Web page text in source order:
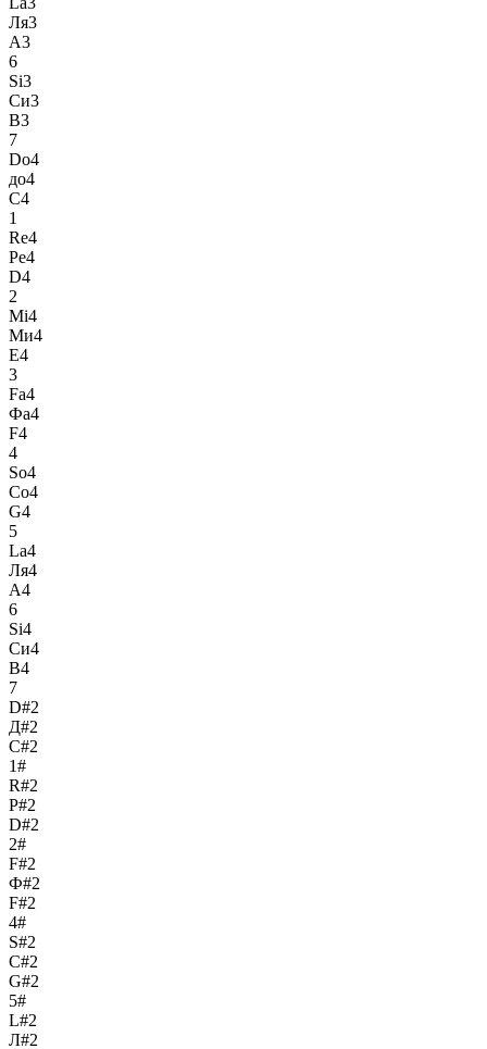
Ля3
A3
6
Si3
Си3
B3
7
Do4
до4
C4
1
Re4
Ре4
D4
2
Mi4
Ми4
E4
3
Fa4
Фа4
F4
4
So4
Со4
G4
5
La4
Ля4
A4
6
Si4
Си4
B4
7
D#2
Д#2
C#2
1#
R#2
Р#2
D#2
2#
F#2
Ф#2
F#2
4#
S#2
С#2
G#2
5#
L#2
Л#2